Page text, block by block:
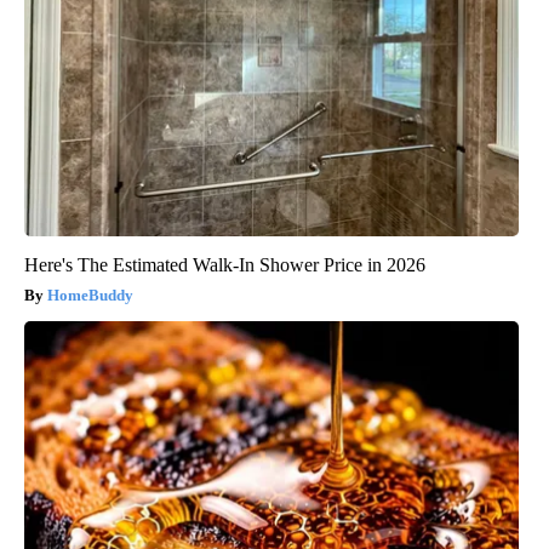
Here's The Estimated Walk-In Shower Price in 2026
HomeBuddy